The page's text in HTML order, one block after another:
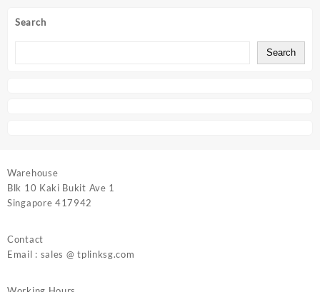
Search
Search
Warehouse
Blk 10 Kaki Bukit Ave 1
Singapore 417942
Contact
Email : sales @ tplinksg.com